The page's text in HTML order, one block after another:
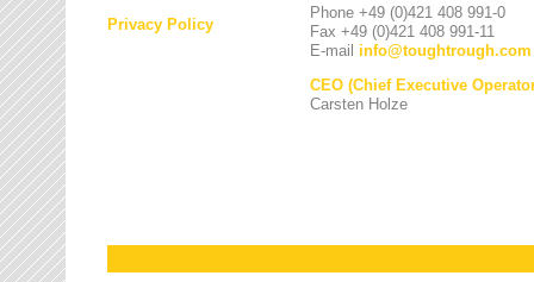
Privacy Policy
Phone +49 (0)421 408 991-0
Fax +49 (0)421 408 991-11
E-mail info@toughtrough.com
CEO (Chief Executive
Carsten Holze